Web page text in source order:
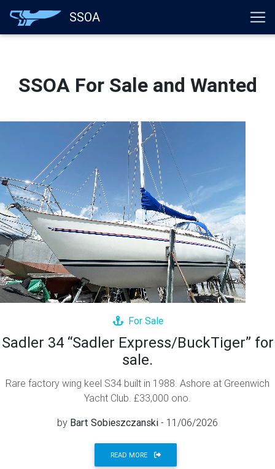
SSOA
SSOA For Sale and Wanted
For Sale
Sadler 34 “Sadler Express/BuckTiger” for
sale.
Rare factory wing keel S34 built in 1988. Ashore at Greenwich
Yacht Club. £33,000 ono.
by Bart Sobieszczanski - 11/06/2026
READ MORE